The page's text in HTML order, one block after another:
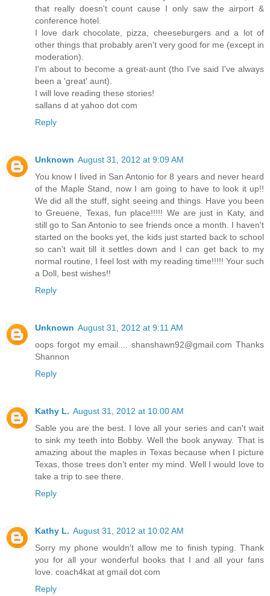
up,” she pushed gently at his shoulders, her whole body
created by embarrassment as well as sexual tension.
“Hold on there, Beautiful. It’s all right, I’ve got you.
softly, as if he were trying to calm a frightened filly.
statement like that and just think I’m going to let it pass.” He
hand and gently held her, not letting her get away from him.
Slowly, Cecile let her gaze meet his once more, and
away. If any man could put his heart in his eyes, Bobby
where did that come from? Every time we touch, your little
together—yet. A fact I intend to remedy as soon as possible.”
A single tear slipped down her face, she had said too
pushed against his shoulders, but it was like trying to
going anywhere. God, what was he doing? With a tender
dampness from her cheek. His lips moved from her cheek
“Now, what in the world do you have to cry about? You’re
wrapped in the arms of a man who’d do just about anything
Cecile couldn’t help it, she laughed. He was so sweet. “I
“Do I look stupid to you? Do you think I was going to let
try and explain everything one more time when a knock
Bobby’s bedroom. Annalise was looking for her in the room
At the look of dismay that came over her face, Bobby
few minutes. Okay?” Before he got up, he kissed her
isn’t over, not by a long shot. I’ll put your things in the right
you and I will be right here, in this bed. Together. Soon.”
move, he was up and off the bed. Slipping out the door, she
to Annalise and lured her off into some fabricated
gracefully.
that really doesn't count cause I only saw the airport &
conference hotel.
I love dark chocolate, pizza, cheeseburgers and a lot of
other things that probably aren't very good for me (except in
moderation).
I'm about to become a great-aunt (tho I've said I've always
been a 'great' aunt).
I will love reading these stories!
sallans d at yahoo dot com
Reply
Unknown August 31, 2012 at 9:09 AM
You know I lived in San Antonio for 8 years and never heard
of the Maple Stand, now I am going to have to look it up!!
We did all the stuff, sight seeing and things. Have you been
to Greuene, Texas, fun place!!!!! We are just in Katy, and
still go to San Antonio to see friends once a month. I haven't
started on the books yet, the kids just started back to school
so can't wait till it settles down and I can get back to my
normal routine, I feel lost with my reading time!!!!! Your such
a Doll, best wishes!!
Reply
Unknown August 31, 2012 at 9:11 AM
oops forgot my email.... shanshawn92@gmail.com Thanks
Shannon
Reply
Kathy L. August 31, 2012 at 10:00 AM
Sable you are the best. I love all your series and can't wait
to sink my teeth into Bobby. Well the book anyway. That is
amazing about the maples in Texas because when I picture
Texas, those trees don't enter my mind. Well I would love to
take a trip to see there.
Reply
Kathy L. August 31, 2012 at 10:02 AM
Sorry my phone wouldn't allow me to finish typing. Thank
you for all your wonderful books that I and all your fans
love. coach4kat at gmail dot com
Reply